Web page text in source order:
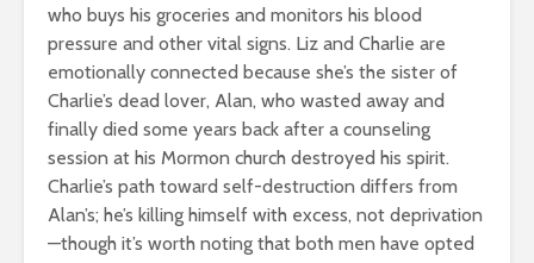
who buys his groceries and monitors his blood
pressure and other vital signs. Liz and Charlie are
emotionally connected because she’s the sister of
Charlie’s dead lover, Alan, who wasted away and
finally died some years back after a counseling
session at his Mormon church destroyed his spirit.
Charlie’s path toward self-destruction differs from
Alan’s; he’s killing himself with excess, not deprivation
—though it’s worth noting that both men have opted